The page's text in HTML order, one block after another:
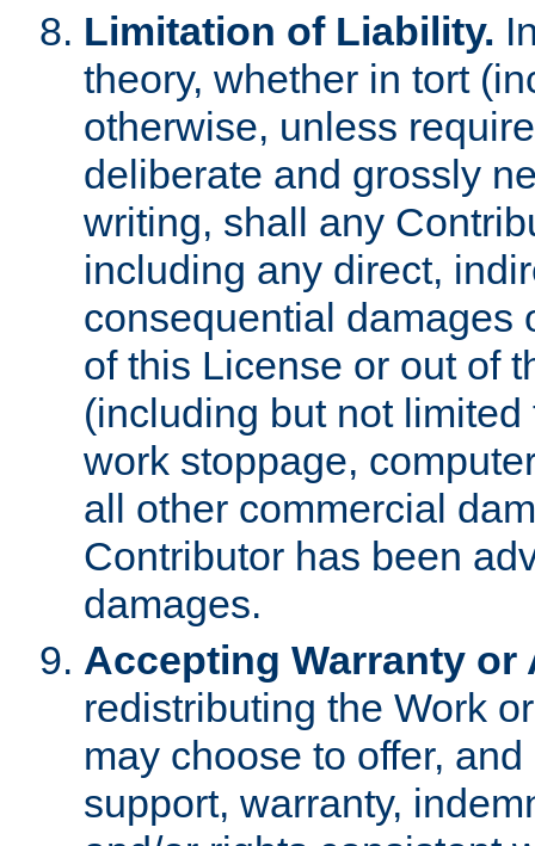
Limitation of Liability.
theory, whether in tort
otherwise, unless
deliberate and grossly
writing, shall any
including any direct,
consequential damages
of this License or out of
(including but not
work stoppage,
all other commercial
Contributor has been
damages.
Accepting Warranty
redistributing the Work
may choose to offer,
support, warranty,